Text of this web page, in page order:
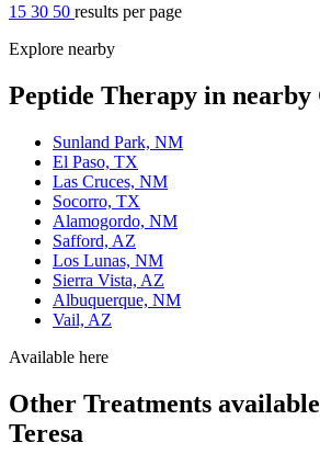
15 30 50 results per page
Explore nearby
Peptide Therapy in nearby
Sunland Park, NM
El Paso, TX
Las Cruces, NM
Socorro, TX
Alamogordo, NM
Safford, AZ
Los Lunas, NM
Sierra Vista, AZ
Albuquerque, NM
Vail, AZ
Available here
Other Treatments
Teresa